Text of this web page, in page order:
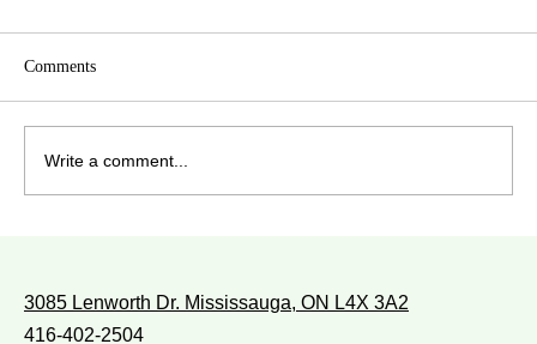
WITH WHOM DO YOU WALK?
Comments
Write a comment...
3085 Lenworth Dr. Mississauga, ON L4X 3A2
416-402-2504